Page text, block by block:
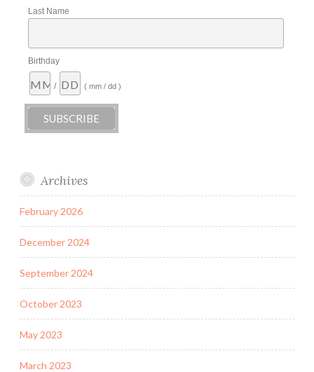
Last Name
Birthday
/ ( mm / dd )
Archives
February 2026
December 2024
September 2024
October 2023
May 2023
March 2023